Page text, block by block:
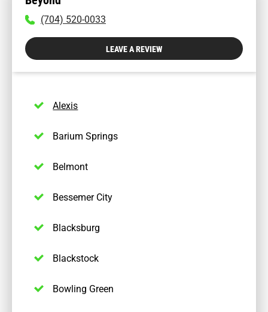
To
(704)
(704) 520-0033
LEAVE A REVIEW
Alexis
Barium Springs
Belmont
Bessemer City
Blacksburg
Blackstock
Bowling Green